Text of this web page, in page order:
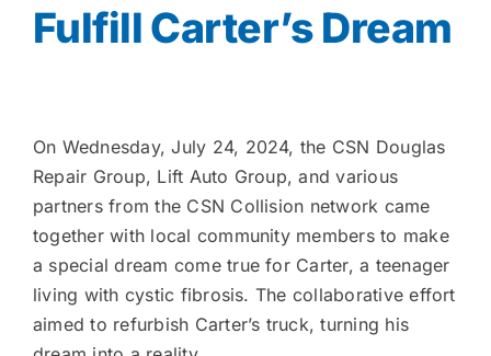
About
Fulfill Carter’s Dream
On Wednesday, July 24, 2024, the CSN Douglas
Repair Group, Lift Auto Group, and various
partners from the CSN Collision network came
together with local community members to make
a special dream come true for Carter, a teenager
living with cystic fibrosis. The collaborative effort
aimed to refurbish Carter’s truck, turning his